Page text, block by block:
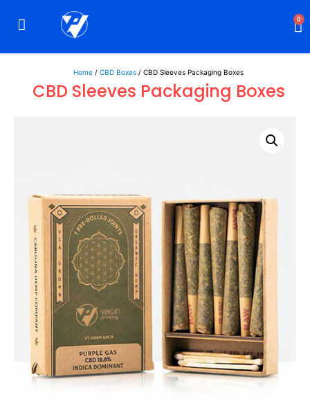
0
Home / CBD Boxes / CBD Sleeves Packaging Boxes
CBD Sleeves Packaging Boxes